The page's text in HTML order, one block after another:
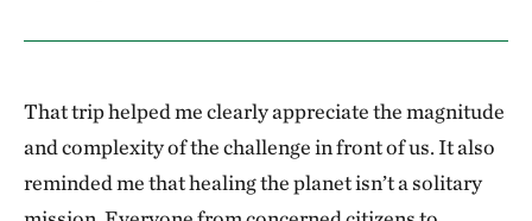
That trip helped me clearly appreciate the magnitude
and complexity of the challenge in front of us. It also
reminded me that healing the planet isn’t a solitary